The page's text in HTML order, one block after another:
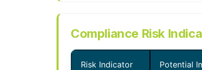
Compliance Risk
Risk Indicator Potential